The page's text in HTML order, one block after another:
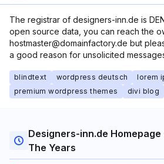
The registrar of designers-inn.de is
open source data, you can reach the
hostmaster@domainfactory.de but
a good reason for unsolicited
blindtext wordpress deutsch
lorem
premium wordpress themes
divi blog
Designers-inn.de
The Years